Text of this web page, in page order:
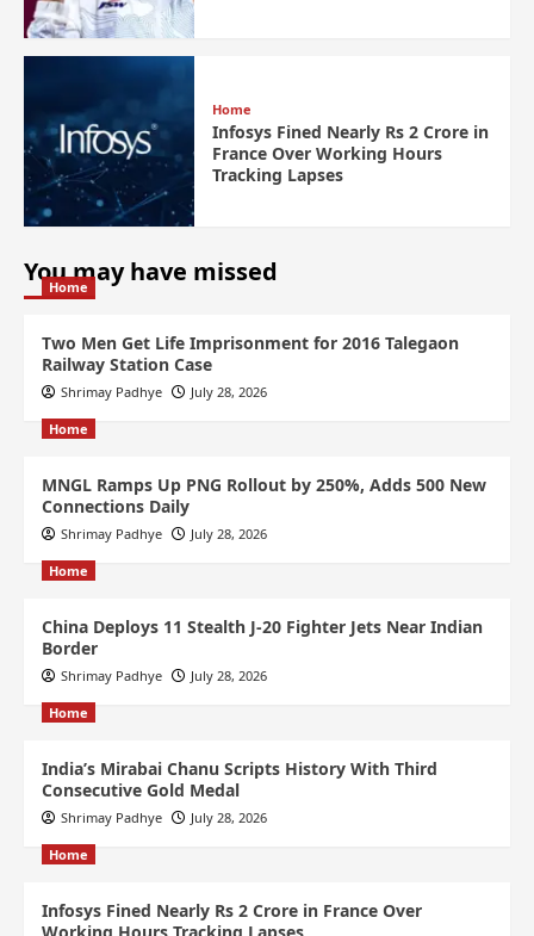
Home
Infosys Fined Nearly Rs 2 Crore in
France Over Working Hours
Tracking Lapses
You may have missed
Home
Two Men Get Life Imprisonment for 2016 Talegaon
Railway Station Case
Shrimay Padhye July 28, 2026
Home
MNGL Ramps Up PNG Rollout by 250%, Adds 500 New
Connections Daily
Shrimay Padhye July 28, 2026
Home
China Deploys 11 Stealth J-20 Fighter Jets Near Indian
Border
Shrimay Padhye July 28, 2026
Home
India’s Mirabai Chanu Scripts History With Third
Consecutive Gold Medal
Shrimay Padhye July 28, 2026
Home
Infosys Fined Nearly Rs 2 Crore in France Over